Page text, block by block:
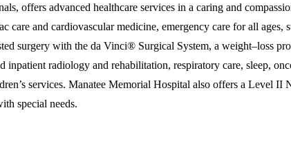
offers advanced healthcare services in a caring and
care and cardiovascular medicine, emergency care for all
surgery with the da Vinci® Surgical System, a weight–loss
inpatient radiology and rehabilitation, respiratory care, sleep,
services. Manatee Memorial Hospital also offers a Level II
special needs.